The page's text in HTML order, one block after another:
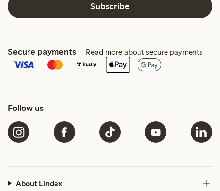
Subscribe
Secure payments Read more about secure payments
Follow us
About Lindex